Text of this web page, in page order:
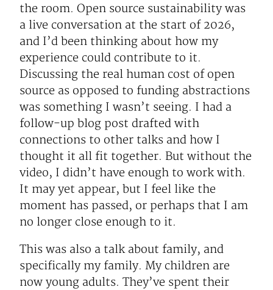
the room. Open source sustainability was
a live conversation at the start of 2026,
and I’d been thinking about how my
experience could contribute to it.
Discussing the real human cost of open
source as opposed to funding abstractions
was something I wasn’t seeing. I had a
follow-up blog post drafted with
connections to other talks and how I
thought it all fit together. But without the
video, I didn’t have enough to work with.
It may yet appear, but I feel like the
moment has passed, or perhaps that I am
no longer close enough to it.
This was also a talk about family, and
specifically my family. My children are
now young adults. They’ve spent their